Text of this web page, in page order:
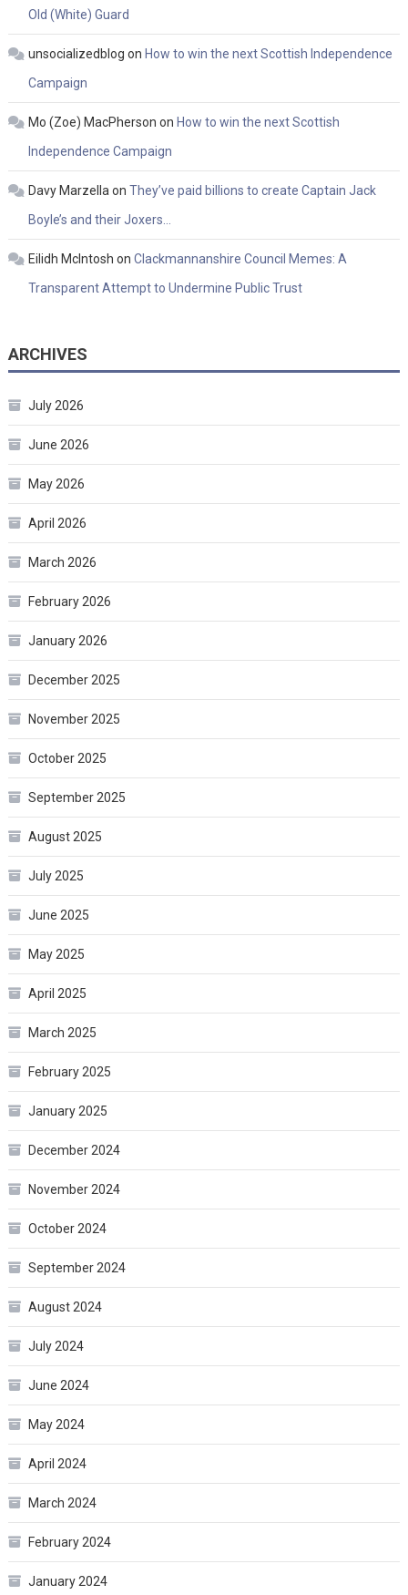
Old (White) Guard
unsocializedblog on How to win the next Scottish Independence
Campaign
Mo (Zoe) MacPherson on How to win the next Scottish
Independence Campaign
Davy Marzella on They’ve paid billions to create Captain Jack
Boyle’s and their Joxers…
Eilidh McIntosh on Clackmannanshire Council Memes: A
Transparent Attempt to Undermine Public Trust
ARCHIVES
July 2026
June 2026
May 2026
April 2026
March 2026
February 2026
January 2026
December 2025
November 2025
October 2025
September 2025
August 2025
July 2025
June 2025
May 2025
April 2025
March 2025
February 2025
January 2025
December 2024
November 2024
October 2024
September 2024
August 2024
July 2024
June 2024
May 2024
April 2024
March 2024
February 2024
January 2024